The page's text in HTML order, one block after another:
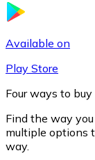
Available on
Play Store
Four ways to
Find the way
multiple options
way.